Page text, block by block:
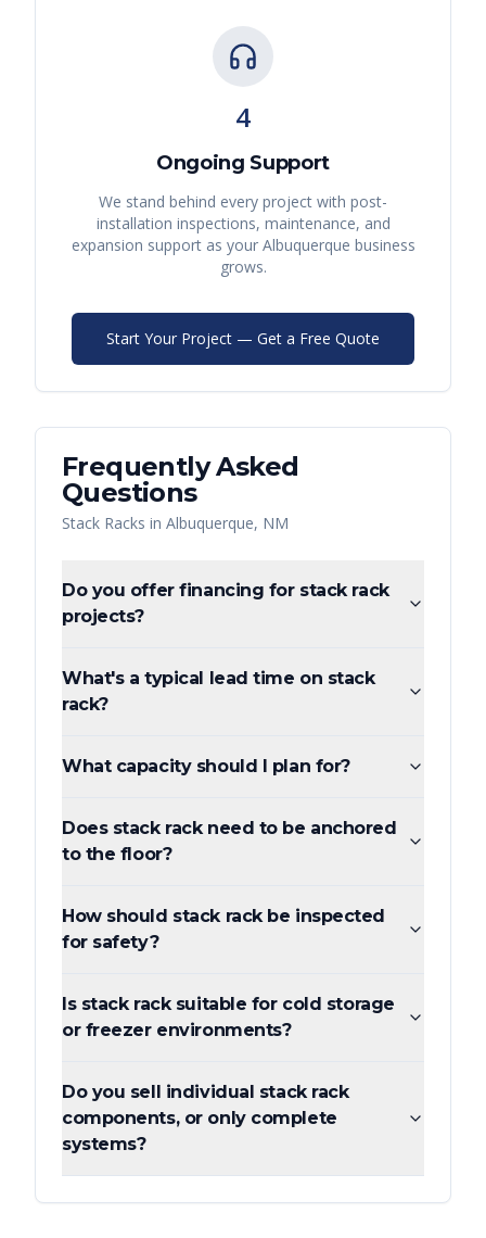
4
Ongoing Support
We stand behind every project with post-
installation inspections, maintenance, and
expansion support as your Albuquerque business
grows.
Start Your Project — Get a Free Quote
Frequently Asked
Questions
Stack Racks in Albuquerque, NM
Do you offer financing for stack rack
projects?
What's a typical lead time on stack
rack?
What capacity should I plan for?
Does stack rack need to be anchored
to the floor?
How should stack rack be inspected
for safety?
Is stack rack suitable for cold storage
or freezer environments?
Do you sell individual stack rack
components, or only complete
systems?